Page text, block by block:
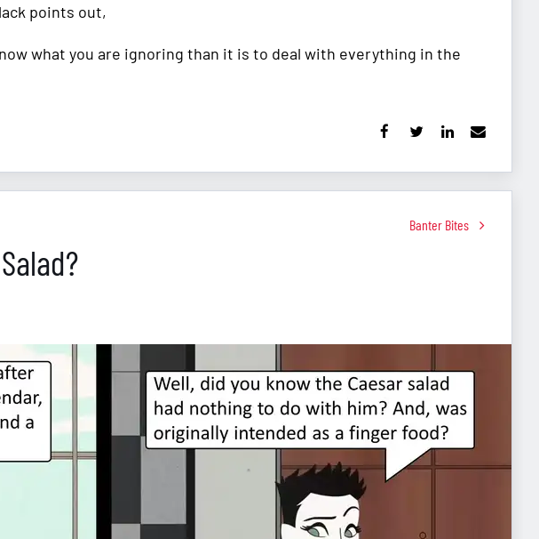
points out,
what you are ignoring than it is to deal with everything in the
Banter Bites